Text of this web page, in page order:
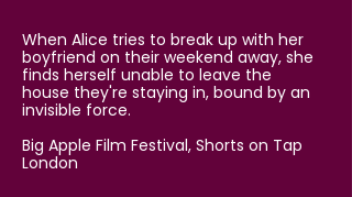
When Alice tries to break up with her
boyfriend on their weekend away, she
finds herself unable to leave the
house they're staying in, bound by an
invisible force.
Big Apple Film Festival, Shorts on Tap
London